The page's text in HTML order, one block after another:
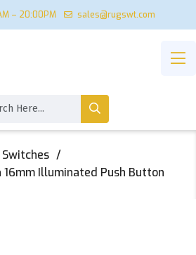
– 20:00PM sales@rugswt.com
Illuminated Push Button